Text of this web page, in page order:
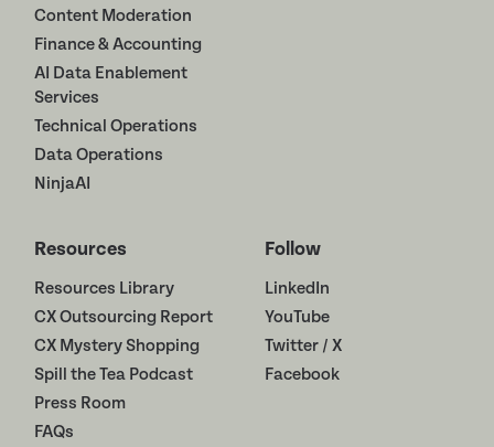
Content Moderation
Finance & Accounting
AI Data Enablement
Services
Technical Operations
Data Operations
NinjaAI
Resources
Resources Library
CX Outsourcing Report
CX Mystery Shopping
Spill the Tea Podcast
Press Room
FAQs
Follow
LinkedIn
YouTube
Twitter / X
Facebook